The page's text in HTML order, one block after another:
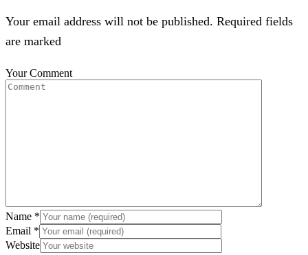
Your email address will not be published. Required fields
are marked
Your Comment
Name *
Email *
Website